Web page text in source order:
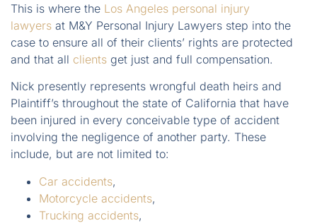
This is where the Los Angeles personal injury
lawyers at M&Y Personal Injury Lawyers step into the
case to ensure all of their clients’ rights are protected
and that all clients get just and full compensation.
Nick presently represents wrongful death heirs and
Plaintiff’s throughout the state of California that have
been injured in every conceivable type of accident
involving the negligence of another party. These
include, but are not limited to:
Car accidents,
Motorcycle accidents,
Trucking accidents,